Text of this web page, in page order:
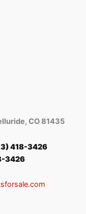
CO 81435
418-3426
3426